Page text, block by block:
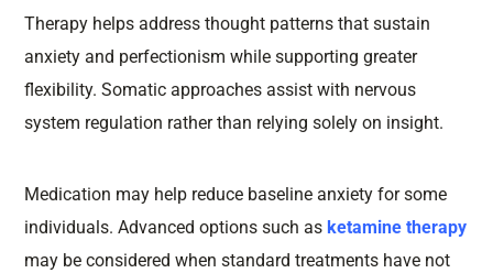
Therapy helps address thought patterns that sustain
anxiety and perfectionism while supporting greater
flexibility. Somatic approaches assist with nervous
system regulation rather than relying solely on insight.
Medication may help reduce baseline anxiety for some
individuals. Advanced options such as ketamine therapy
may be considered when standard treatments have not